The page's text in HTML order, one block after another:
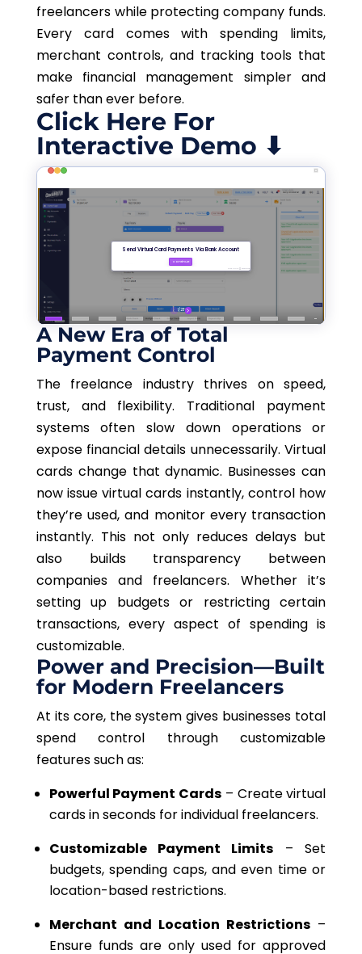
freelancers while protecting company funds.
Every card comes with spending limits,
merchant controls, and tracking tools that
make financial management simpler and
safer than ever before.
Click Here For
Interactive Demo ⬇
A New Era of Total
Payment Control
The freelance industry thrives on speed,
trust, and flexibility. Traditional payment
systems often slow down operations or
expose financial details unnecessarily. Virtual
cards change that dynamic. Businesses can
now issue virtual cards instantly, control how
they’re used, and monitor every transaction
instantly. Thisnot only reduces delays but
also builds transparency between
companies and freelancers. Whether it’s
setting up budgets or restricting certain
transactions, every aspect of spending is
customizable.
Power and Precision—Built
for Modern Freelancers
At its core, the system gives businesses total
spend control through customizable
features such as:
Powerful Payment Cards – Create virtual
cards in seconds for individual freelancers.
Customizable Payment Limits – Set
budgets, spending caps, and even time or
location-based restrictions.
Merchant and Location Restrictions –
Ensure funds are only used for approved